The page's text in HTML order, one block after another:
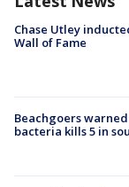
Chase Utley
Wall of Fame
Beachgoers
bacteria kills 5 in